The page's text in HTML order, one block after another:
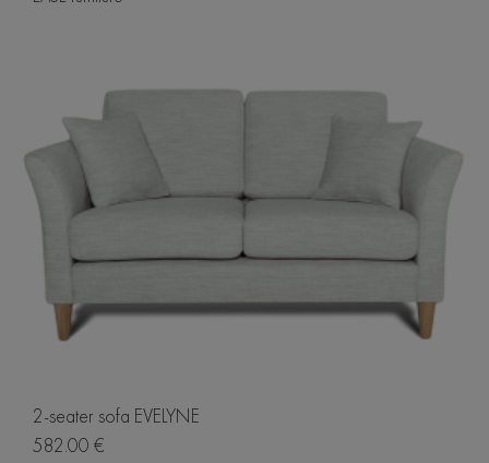
2-seater sofa EVELYNE
582.00 €